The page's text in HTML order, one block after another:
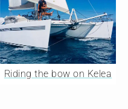
Riding the bow on Kelea